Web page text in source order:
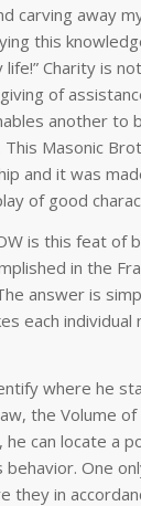
carving away
this
Charity is
of
another to
This Masonic
and it was
of good
is this feat of
in the
answer is
each individual
where he
the Volume
he can locate a
One
they in